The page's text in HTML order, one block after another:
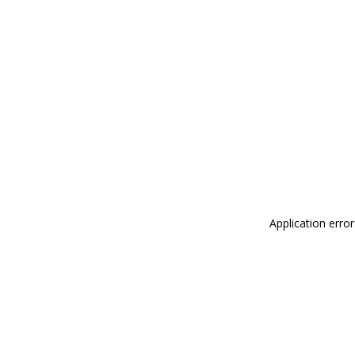
Application